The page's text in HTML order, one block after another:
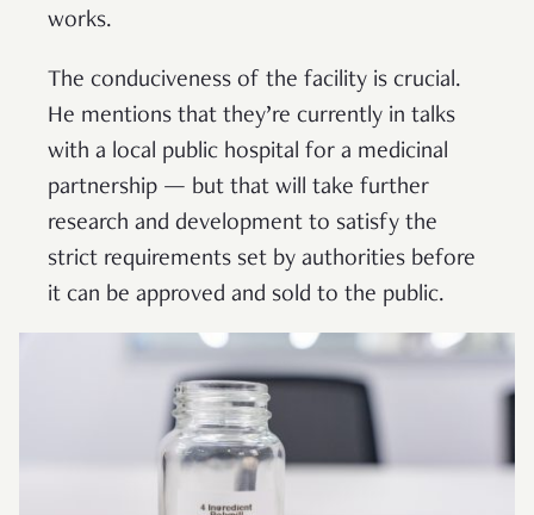
works.
The conduciveness of the facility is crucial.
He mentions that they’re currently in talks
with a local public hospital for a medicinal
partnership — but that will take further
research and development to satisfy the
strict requirements set by authorities before
it can be approved and sold to the public.